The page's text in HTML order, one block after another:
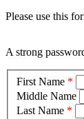
Please use this
A strong
First Name *
Middle Name
Last Name *